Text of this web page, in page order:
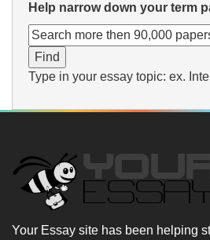
Help narrow down your term
Type in your essay topic: ex.
Your Essay site has been helping